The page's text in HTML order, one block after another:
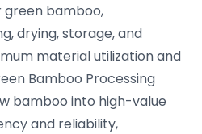
bamboo,
drying, storage, and
material utilization and
Bamboo Processing
bamboo into high-value
and reliability,